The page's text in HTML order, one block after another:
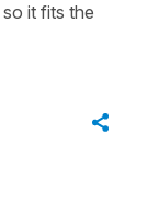
so it fits the